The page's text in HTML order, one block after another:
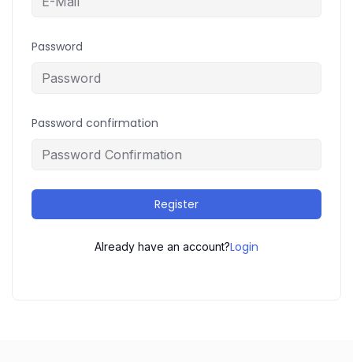
Password
Password confirmation
Register
Already have an account?Login